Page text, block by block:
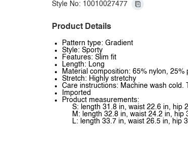
Style No: 10010027477
Product Details
Pattern type: Gradient
Style: Sporty
Features: Slim fit
Length: Long
Material composition: 65% nylon, 25%
Stretch: Highly stretchy
Care instructions: Machine wash cold.
Imported
Product measurements:
S: length 31.8 in, waist 22.6 in, hip
M: length 32.8 in, waist 24.2 in, hip
L: length 33.7 in, waist 26.5 in, hip